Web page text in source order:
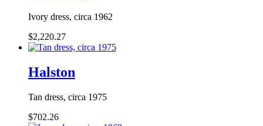
Ivory dress, circa 1962
$2,220.27
Halston
Tan dress, circa 1975
$702.26